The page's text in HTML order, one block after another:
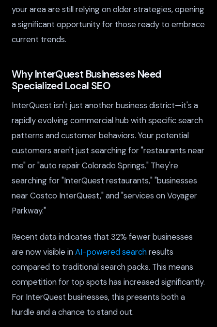
your area are still relying on older strategies, opening
a significant opportunity for those ready to embrace
current trends.
Why InterQuest Businesses Need
Specialized Local SEO
InterQuest isn't just another business district—it's a
rapidly evolving commercial hub with specific search
patterns and customer behaviors. Your potential
customers aren't just searching for "restaurants near
me" or "auto repair Colorado Springs." They're
searching for "InterQuest restaurants," "businesses
near Costco InterQuest," and "services on Voyager
Parkway."
Recent data indicates that 32% fewer businesses
are now visible inAI-powered searchresults
compared to traditional search packs. This means
competition for top spots has increased significantly.
For InterQuest businesses, this presents both a
hurdle and a chance to stand out.